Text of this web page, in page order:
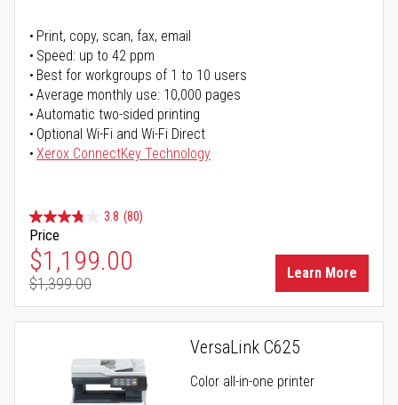
Print, copy, scan, fax, email
Speed: up to 42 ppm
Best for workgroups of 1 to 10 users
Average monthly use: 10,000 pages
Automatic two-sided printing
Optional Wi-Fi and Wi-Fi Direct
Xerox ConnectKey Technology
3.8 (80)
Price
Special Price
$1,199.00
Regular Price
$1,399.00
Learn More
VersaLink C625
Color all-in-one printer